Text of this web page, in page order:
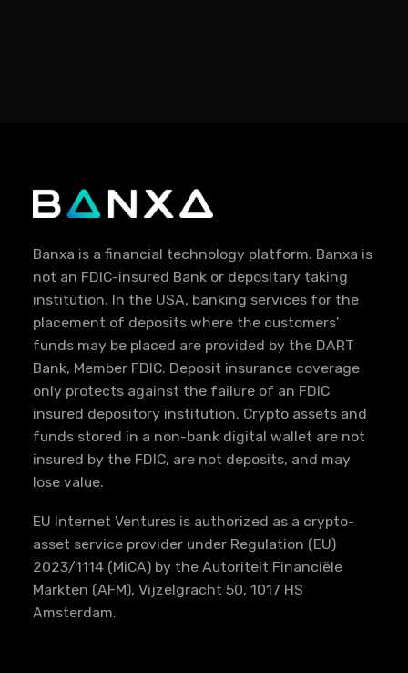
Banxa is a financial technology platform. Banxa is
not an FDIC-insured Bank or depositary taking
institution. In the USA, banking services for the
placement of deposits where the customers'
funds may be placed are provided by the DART
Bank, Member FDIC. Deposit insurance coverage
only protects against the failure of an FDIC
insured depository institution. Crypto assets and
funds stored in a non-bank digital wallet are not
insured by the FDIC, are not deposits, and may
lose value.
EU Internet Ventures is authorized as a crypto-
asset service provider under Regulation (EU)
2023/1114 (MiCA) by the Autoriteit Financiële
Markten (AFM), Vijzelgracht 50, 1017 HS
Amsterdam.